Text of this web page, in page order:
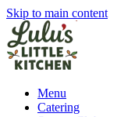
Skip to main content
Menu
Catering